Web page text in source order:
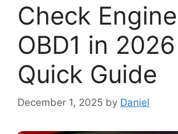
Check
OBD1 in
Quick Guide
December 1, 2025 by Daniel